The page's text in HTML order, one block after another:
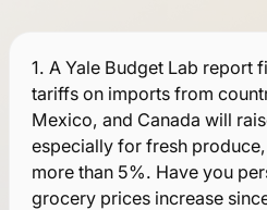
1. A Yale Budget Lab report
tariffs on imports from
Mexico, and Canada will
especially for fresh
more than 5%. Have you
grocery prices increase